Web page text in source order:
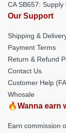
CA SB657:
Our Support
Shipping &
Payment Terms
Return & Refund
Contact Us
Customer Help
Whosale
🔥Wanna earn
Earn commission